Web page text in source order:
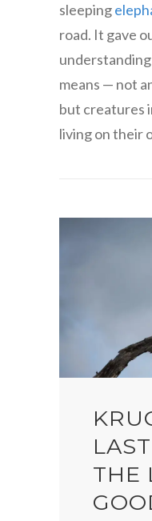
sleeping
road. It gave
means — not
but creatures
living on their
THE